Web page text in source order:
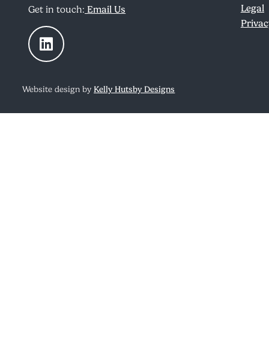
Get in touch: Email Us
Legal
Website design by Kelly Hutsby Designs